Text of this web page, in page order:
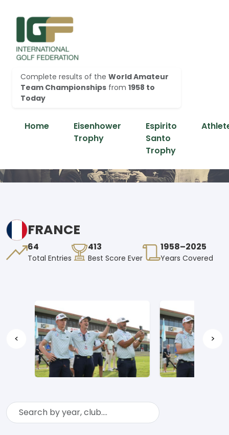
Complete results of the World Amateur
Team Championships from 1958 to
Today
Home
Eisenhower
Trophy
Espirito
Santo
Trophy
FRANCE
64
Total Entries
413
Best Score Ever
1958–2025
Years Covered
< >